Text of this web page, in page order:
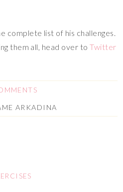
complete list of his challenges.
them all, head over toTwitter
ARKADINA